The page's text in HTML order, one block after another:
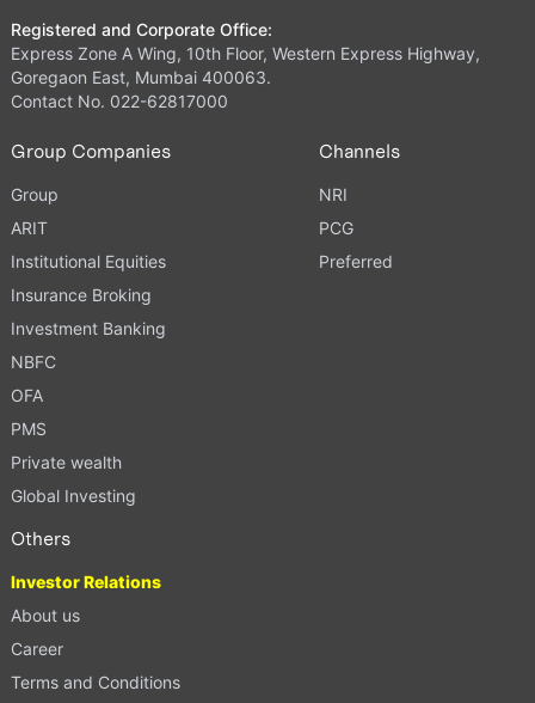
Registered and Corporate Office:
Express Zone A Wing, 10th Floor, Western Express Highway,
Goregaon East, Mumbai 400063.
Contact No. 022-62817000
Group Companies
Group
ARIT
Institutional Equities
Insurance Broking
Investment Banking
NBFC
OFA
PMS
Private wealth
Global Investing
Channels
NRI
PCG
Preferred
Others
Investor Relations
About us
Career
Terms and Conditions